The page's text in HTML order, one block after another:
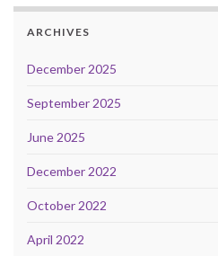
ARCHIVES
December 2025
September 2025
June 2025
December 2022
October 2022
April 2022